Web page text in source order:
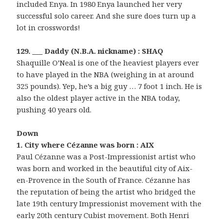
included Enya. In 1980 Enya launched her very
successful solo career. And she sure does turn up a
lot in crosswords!
129. ___ Daddy (N.B.A. nickname) : SHAQ
Shaquille O’Neal is one of the heaviest players ever
to have played in the NBA (weighing in at around
325 pounds). Yep, he’s a big guy … 7 foot 1 inch. He is
also the oldest player active in the NBA today,
pushing 40 years old.
Down
1. City where Cézanne was born : AIX
Paul Cézanne was a Post-Impressionist artist who
was born and worked in the beautiful city of Aix-
en-Provence in the South of France. Cézanne has
the reputation of being the artist who bridged the
late 19th century Impressionist movement with the
early 20th century Cubist movement. Both Henri